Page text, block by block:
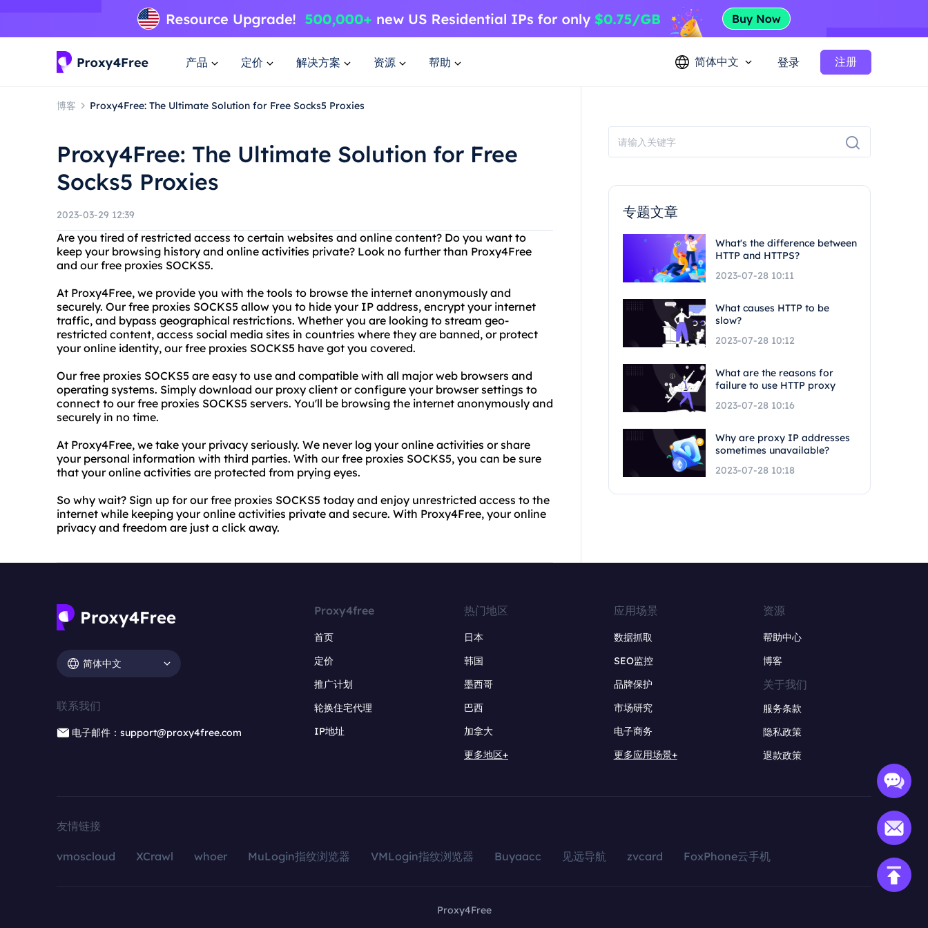
产品 定价 解决方案 资源 帮助 简体中文 登录 注册
博客 Proxy4Free: The Ultimate Solution for Free Socks5 Proxies
Proxy4Free: The Ultimate Solution for Free
Socks5 Proxies
2023-03-29 12:39
Are you tired of restricted access to certain websites and online content? Do you want to
keep your browsing history and online activities private? Look no further than Proxy4Free
and our free proxies SOCKS5.
At Proxy4Free, we provide you with the tools to browse the internet anonymously and
securely. Our free proxies SOCKS5 allow you to hide your IP address, encrypt your internet
traffic, and bypass geographical restrictions. Whether you are looking to stream geo-
restricted content, access social media sites in countries where they are banned, or protect
your online identity, our free proxies SOCKS5 have got you covered.
Our free proxies SOCKS5 are easy to use and compatible with all major web browsers and
operating systems. Simply download our proxy client or configure your browser settings to
connect to our free proxies SOCKS5 servers. You'll be browsing the internet anonymously and
securely in no time.
At Proxy4Free, we take your privacy seriously. We never log your online activities or share
your personal information with third parties. With our free proxies SOCKS5, you can be sure
that your online activities are protected from prying eyes.
So why wait? Sign up for our free proxies SOCKS5 today and enjoy unrestricted access to the
internet while keeping your online activities private and secure. With Proxy4Free, your online
privacy and freedom are just a click away.
专题文章
What's the difference between
HTTP and HTTPS?
2023-07-28 10:11
What causes HTTP to be
slow?
2023-07-28 10:12
What are the reasons for
failure to use HTTP proxy
2023-07-28 10:16
Why are proxy IP addresses
sometimes unavailable?
2023-07-28 10:18
简体中文
联系我们
电子邮件：support@proxy4free.com
Proxy4free
首页
定价
推广计划
轮换住宅代理
IP地址
热门地区
日本
韩国
墨西哥
巴西
加拿大
更多地区+
应用场景
数据抓取
SEO监控
品牌保护
市场研究
电子商务
更多应用场景+
资源
帮助中心
博客
关于我们
服务条款
隐私政策
退款政策
友情链接
vmoscloud XCrawl whoer MuLogin指纹浏览器 VMLogin指纹浏览器 Buyaacc 见远导航 zvcard FoxPhone云手机
Proxy4Free